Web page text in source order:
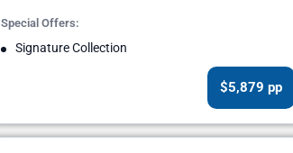
Special Offers:
Signature Collection
$5,879 pp